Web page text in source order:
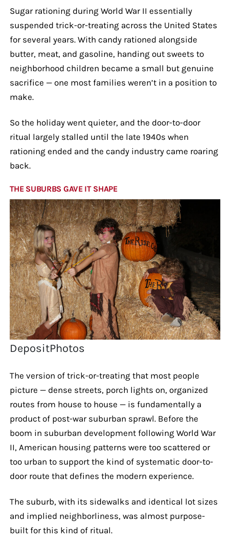
Sugar rationing during World War II essentially
suspended trick-or-treating across the United States
for several years. With candy rationed alongside
butter, meat, and gasoline, handing out sweets to
neighborhood children became a small but genuine
sacrifice — one most families weren’t in a position to
make.
So the holiday went quieter, and the door-to-door
ritual largely stalled until the late 1940s when
rationing ended and the candy industry came roaring
back.
THE SUBURBS GAVE IT SHAPE
DepositPhotos
The version of trick-or-treating that most people
picture — dense streets, porch lights on, organized
routes from house to house — is fundamentally a
product of post-war suburban sprawl. Before the
boom in suburban development following World War
II, American housing patterns were too scattered or
too urban to support the kind of systematic door-to-
door route that defines the modern experience.
The suburb, with its sidewalks and identical lot sizes
and implied neighborliness, was almost purpose-
built for this kind of ritual.